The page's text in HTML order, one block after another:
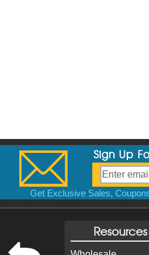
Sign Up
Get Exclusive Sales,
Resources